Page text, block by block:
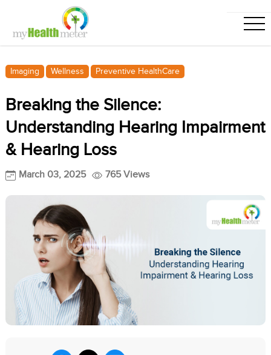
Imaging Wellness Preventive HealthCare
Breaking the Silence:
Understanding Hearing Impairment
& Hearing Loss
March 03, 2025 765 Views